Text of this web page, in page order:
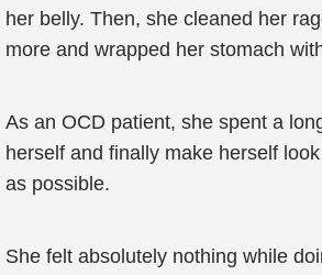
her belly. Then, she cleaned her
more and wrapped her stomach
As an OCD patient, she spent a
herself and finally make herself
as possible.
She felt absolutely nothing while